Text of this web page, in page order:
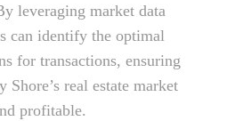
leveraging market data
can identify the optimal
for transactions, ensuring
Shore’s real estate market
profitable.